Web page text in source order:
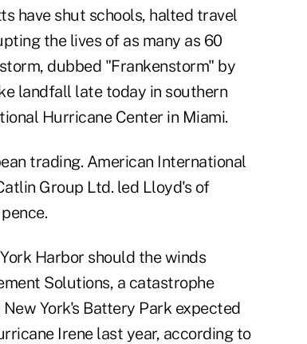
have shut schools, halted travel
the lives of as many as 60
dubbed "Frankenstorm" by
landfall late today in southern
Hurricane Center in Miami.
trading. American International
Group Ltd. led Lloyd's of
Harbor should the winds
Solutions, a catastrophe
York's Battery Park expected
Irene last year, according to